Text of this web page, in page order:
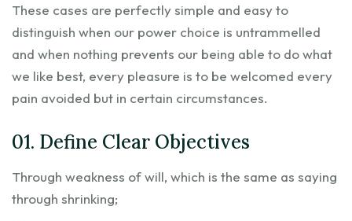
These cases are perfectly simple and easy to
distinguish when our power choice is untrammelled
and when nothing prevents our being able to do what
we like best, every pleasure is to be welcomed every
pain avoided but in certain circumstances.
01. Define Clear Objectives
Through weakness of will, which is the same as saying
through shrinking;